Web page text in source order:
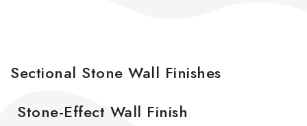
Sectional Stone Wall Finishes
Stone-Effect Wall Finish